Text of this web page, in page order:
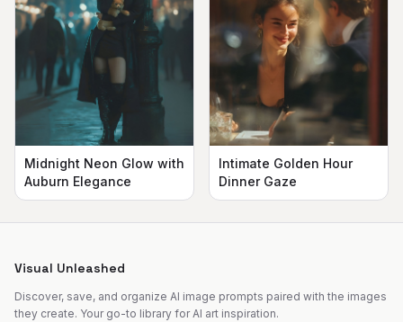
Midnight Neon Glow with
Auburn Elegance
Intimate Golden Hour
Dinner Gaze
Visual Unleashed
Discover, save, and organize AI image prompts paired with the images
they create. Your go-to library for AI art inspiration.